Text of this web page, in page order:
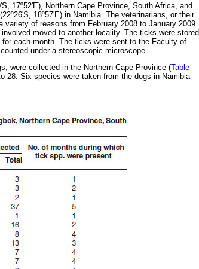
17º52'E), Northern Cape Province, South Africa, and
18º57'E) in Namibia. The veterinarians, or their
of reasons from February 2008 to January 2009.
moved to another locality. The ticks were stored
each month. The ticks were sent to the Faculty of
under a stereoscopic microscope.
were collected in the Northern Cape Province (Table
28. Six species were taken from the dogs in Namibia